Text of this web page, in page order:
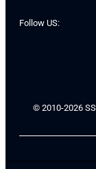
Follow US:
© 2010-2026